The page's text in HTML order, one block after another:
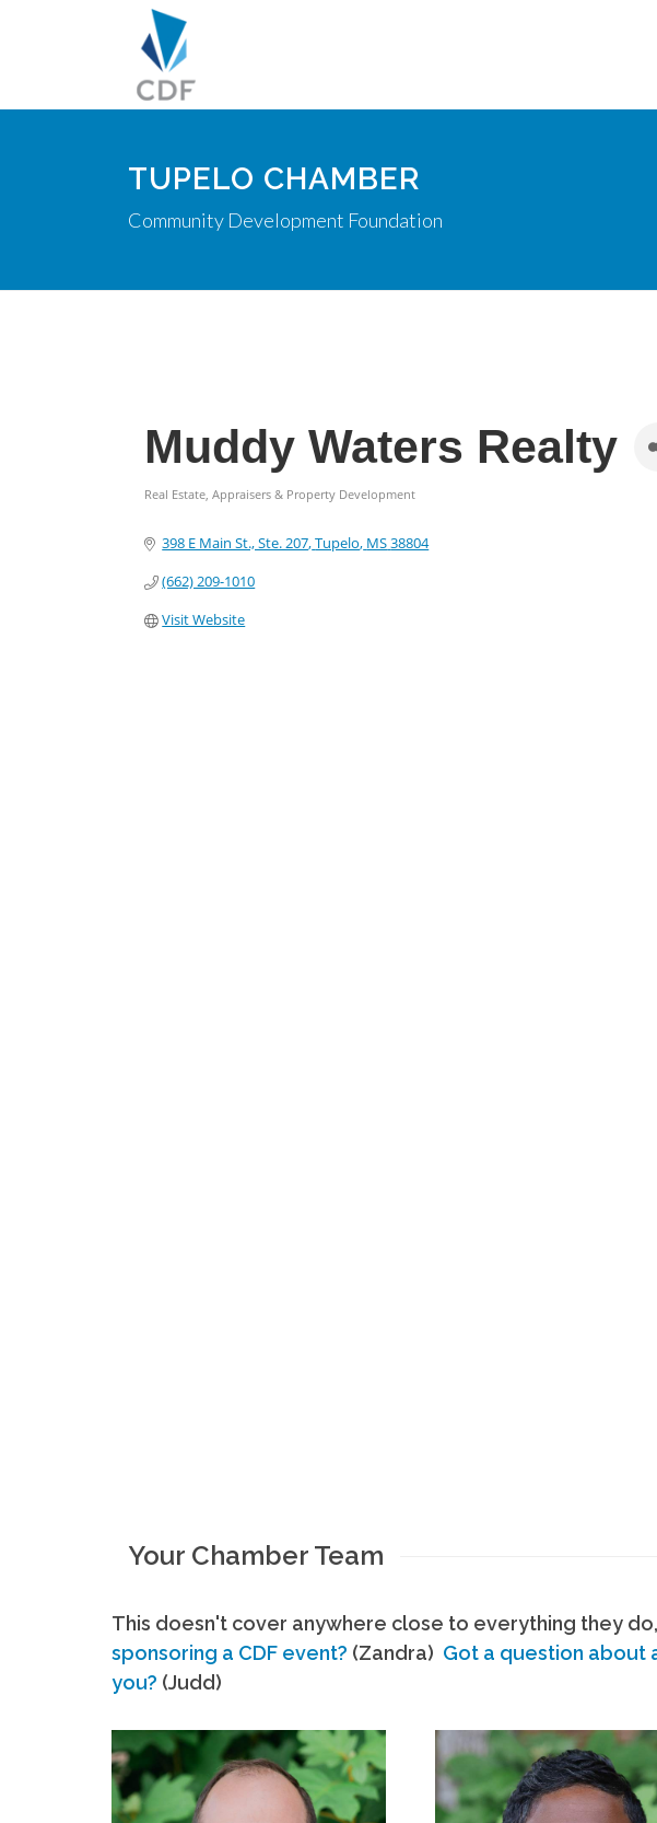
TUPELO CHAMBER
Community Development Foundation
Muddy Waters Realty
Real Estate, Appraisers & Property Development
398 E Main St., Ste. 207 Tupelo MS38804
(662) 209-1010
Visit Website
Your Chamber Team
This doesn't cover anywhere close to everything they
sponsoring a CDF event? (Zandra) Got a question about
you? (Judd)